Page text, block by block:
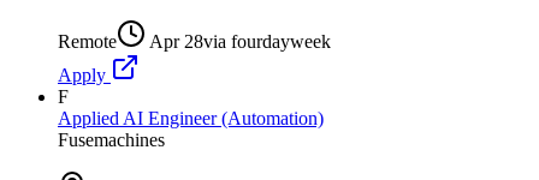
Remote Apr 28via fourdayweek
Apply
F
Applied AI Engineer (Automation)
Fusemachines